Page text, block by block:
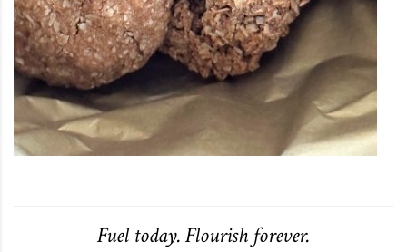
Fuel today. Flourish forever.